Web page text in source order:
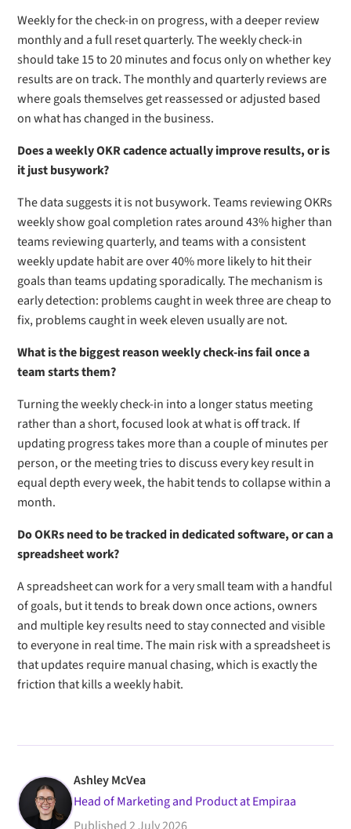
Weekly for the check-in on progress, with a deeper review
monthly and a full reset quarterly. The weekly check-in
should take 15 to 20 minutes and focus only on whether key
results are on track. The monthly and quarterly reviews are
where goals themselves get reassessed or adjusted based
on what has changed in the business.
Does a weekly OKR cadence actually improve results, or is
it just busywork?
The data suggests it is not busywork. Teams reviewing OKRs
weekly show goal completion rates around 43% higher than
teams reviewing quarterly, and teams with a consistent
weekly update habit are over 40% more likely to hit their
goals than teams updating sporadically. The mechanism is
early detection: problems caught in week three are cheap to
fix, problems caught in week eleven usually are not.
What is the biggest reason weekly check-ins fail once a
team starts them?
Turning the weekly check-in into a longer status meeting
rather than a short, focused look at what is off track. If
updating progress takes more than a couple of minutes per
person, or the meeting tries to discuss every key result in
equal depth every week, the habit tends to collapse within a
month.
Do OKRs need to be tracked in dedicated software, or can a
spreadsheet work?
A spreadsheet can work for a very small team with a handful
of goals, but it tends to break down once actions, owners
and multiple key results need to stay connected and visible
to everyone in real time. The main risk with a spreadsheet is
that updates require manual chasing, which is exactly the
friction that kills a weekly habit.
Ashley McVea
Head of Marketing and Product at Empiraa